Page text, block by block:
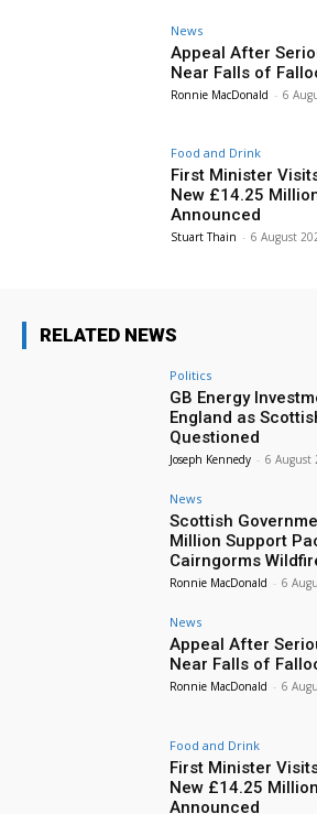
News
Appeal After
Near Falls of
Ronnie MacDonald - 6
Food and Drink
First Minister
New £14.25
Announced
Stuart Thain - 6 August
RELATED NEWS
Politics
GB Energy
England as
Questioned
Joseph Kennedy - 6 August
News
Scottish
Million Support
Cairngorms
Ronnie MacDonald - 6
News
Appeal After
Near Falls of
Ronnie MacDonald - 6
Food and Drink
First Minister
New £14.25
Announced